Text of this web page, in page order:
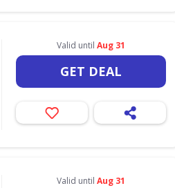
Valid until Aug 31
GET DEAL
Valid until Aug 31